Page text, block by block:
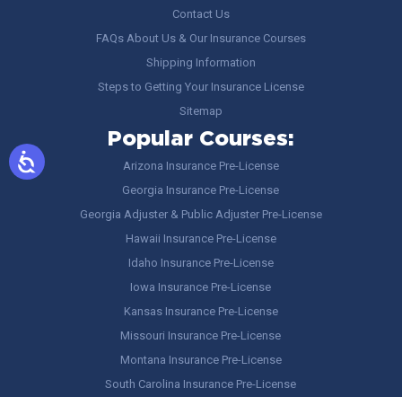
Contact Us
FAQs About Us & Our Insurance Courses
Shipping Information
Steps to Getting Your Insurance License
Sitemap
Popular Courses:
Arizona Insurance Pre-License
Georgia Insurance Pre-License
Georgia Adjuster & Public Adjuster Pre-License
Hawaii Insurance Pre-License
Idaho Insurance Pre-License
Iowa Insurance Pre-License
Kansas Insurance Pre-License
Missouri Insurance Pre-License
Montana Insurance Pre-License
South Carolina Insurance Pre-License